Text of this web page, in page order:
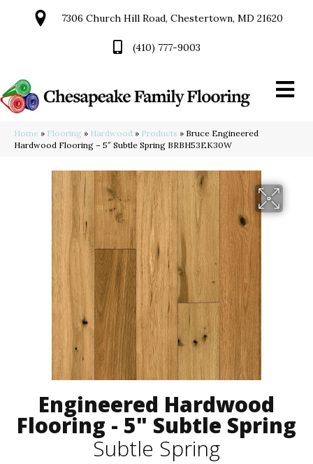
7306 Church Hill Road, Chestertown, MD 21620
(410) 777-9003
Home » Flooring » Hardwood » Products » Bruce Engineered
Hardwood Flooring – 5″ Subtle Spring BRBH53EK30W
Engineered Hardwood
Flooring - 5" Subtle Spring
Subtle Spring